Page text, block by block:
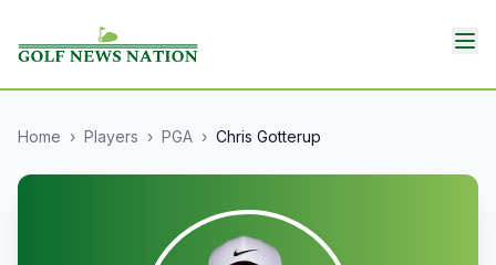
Home › Players › PGA › Chris Gotterup